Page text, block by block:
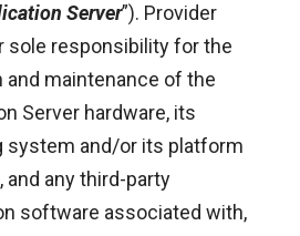
Server”). Provider
sole responsibility for the
and maintenance of the
Server hardware, its
system and/or its platform
and any third-party
software associated with,